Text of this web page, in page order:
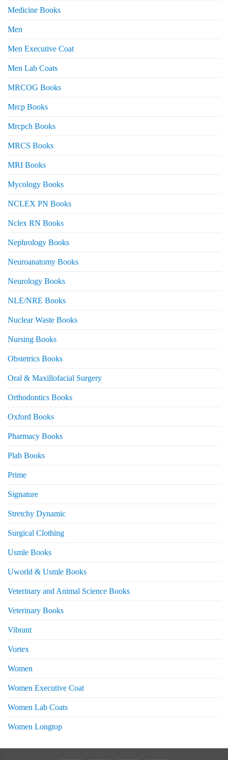
Medicine Books
Men
Men Executive Coat
Men Lab Coats
MRCOG Books
Mrcp Books
Mrcpch Books
MRCS Books
MRI Books
Mycology Books
NCLEX PN Books
Nclex RN Books
Nephrology Books
Neuroanatomy Books
Neurology Books
NLE/NRE Books
Nuclear Waste Books
Nursing Books
Obstetrics Books
Oral & Maxillofacial Surgery
Orthodontics Books
Oxford Books
Pharmacy Books
Plab Books
Prime
Signature
Stretchy Dynamic
Surgical Clothing
Usmle Books
Uworld & Usmle Books
Veterinary and Animal Science Books
Veterinary Books
Vibrant
Vortex
Women
Women Executive Coat
Women Lab Coats
Women Longtop